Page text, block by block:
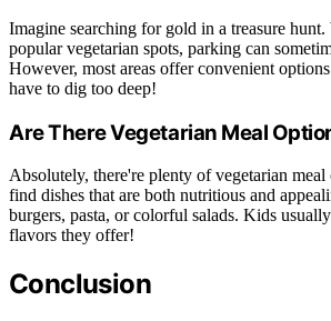
Imagine searching for gold in a treasure
popular vegetarian spots, parking can
However, most areas offer convenient
have to dig too deep!
Are There Vegetarian Meal
Absolutely, there're plenty of vegetarian
find dishes that are both nutritious and
burgers, pasta, or colorful salads. Kids
flavors they offer!
Conclusion